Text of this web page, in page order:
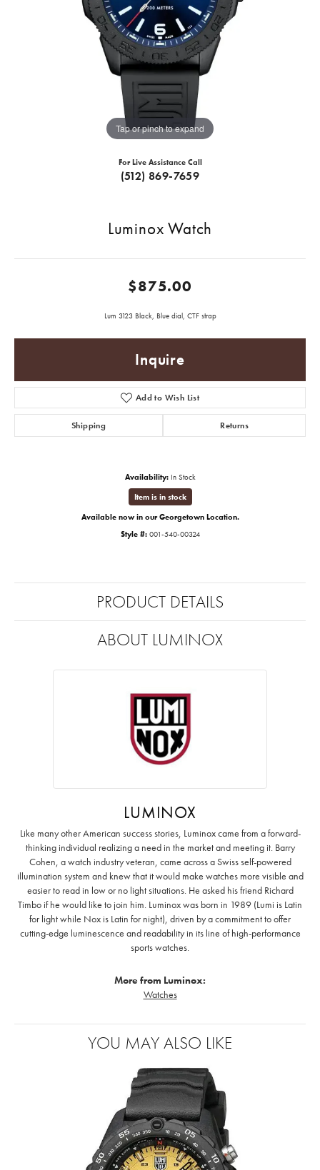
Tap or pinch to expand
For Live Assistance Call
(512) 869-7659
Luminox Watch
$875.00
Lum 3123 Black, Blue dial, CTF strap
Inquire
Add to Wish List
Shipping Returns
Availability: In Stock
Item is in stock
Available now in our Georgetown Location.
Style #: 001-540-00324
PRODUCT DETAILS
ABOUT LUMINOX
LUMINOX
Like many other American success stories, Luminox came from a forward-
thinking individual realizing a need in the market and meeting it. Barry
Cohen, a watch industry veteran, came across a Swiss self-powered
illumination system and knew that it would make watches more visible and
easier to read in low or no light situations. He asked his friend Richard
Timbo if he would like to join him. Luminox was born in 1989 (Lumi is Latin
for light while Nox is Latin for night), driven by a commitment to offer
cutting-edge luminescence and readability in its line of high-performance
sports watches.
More from Luminox:
Watches
YOU MAY ALSO LIKE